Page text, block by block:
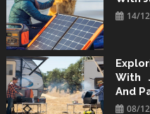
14/
With
And
08/